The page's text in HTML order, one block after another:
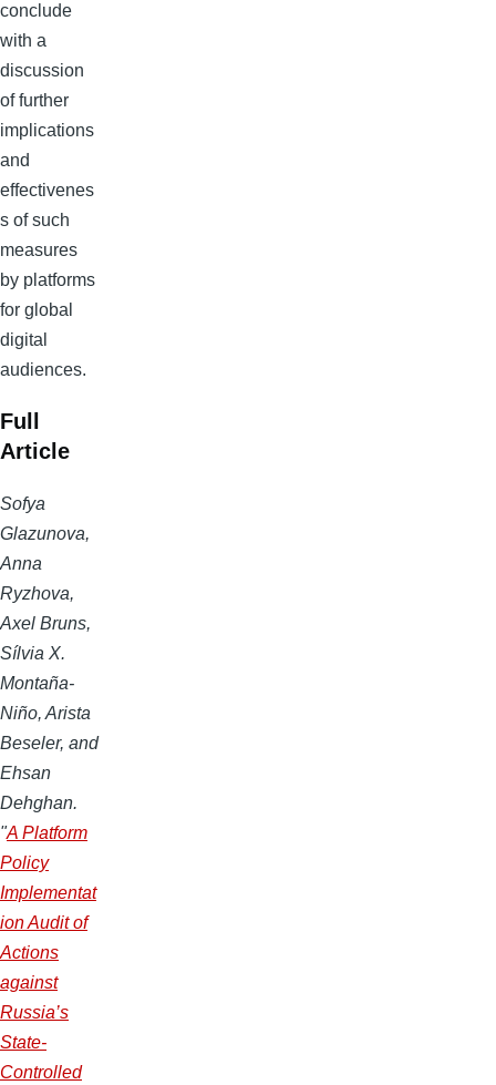
conclude
with a
discussion
of further
implications
and
effectivenes
s of such
measures
by platforms
for global
digital
audiences.
Full
Article
Sofya
Glazunova,
Anna
Ryzhova,
Axel Bruns,
Sílvia X.
Montaña-
Niño, Arista
Beseler, and
Ehsan
Dehghan.
"A Platform
Policy
Implementat
ion Audit of
Actions
against
Russia’s
State-
Controlled